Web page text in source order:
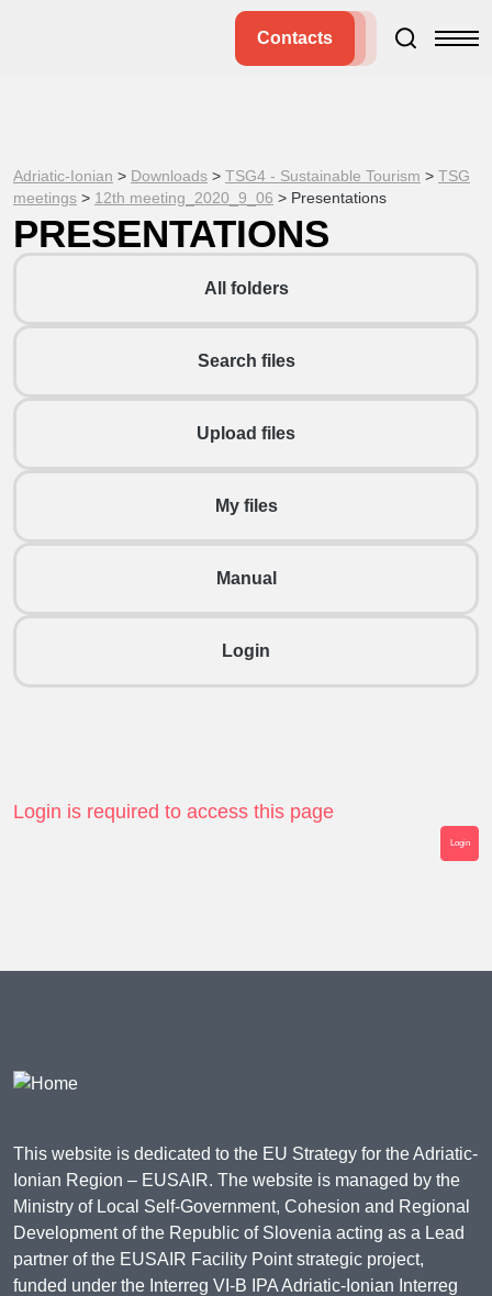
Contacts
Adriatic-Ionian > Downloads > TSG4 - Sustainable Tourism > TSG
meetings > 12th meeting_2020_9_06 > Presentations
PRESENTATIONS
All folders
Search files
Upload files
My files
Manual
Login
Login is required to access this page
Login
This website is dedicated to the EU Strategy for the Adriatic-
Ionian Region – EUSAIR. The website is managed by the
Ministry of Local Self-Government, Cohesion and Regional
Development of the Republic of Slovenia acting as a Lead
partner of the EUSAIR Facility Point strategic project,
funded under the Interreg VI-B IPA Adriatic-Ionian Interreg